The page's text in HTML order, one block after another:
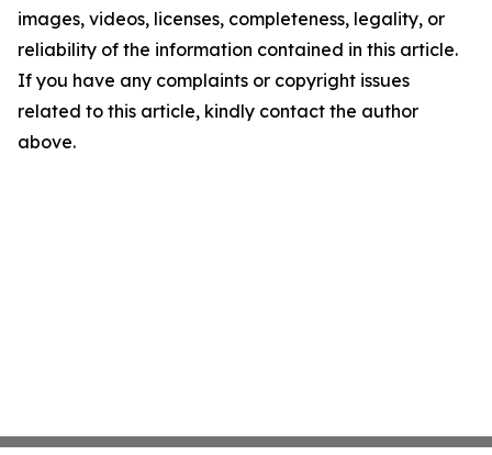
images, videos, licenses, completeness, legality, or
reliability of the information contained in this article.
If you have any complaints or copyright issues
related to this article, kindly contact the author
above.